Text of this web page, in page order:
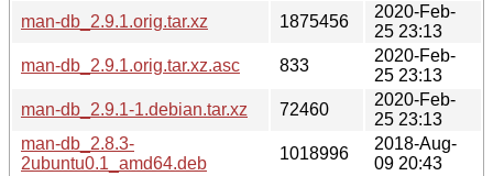
man-db_2.9.1.orig.tar.xz
1875456
2020-Feb-
25 23:13
man-db_2.9.1.orig.tar.xz.asc
833
2020-Feb-
25 23:13
man-db_2.9.1-1.debian.tar.xz
72460
2020-Feb-
25 23:13
man-db_2.8.3-
2ubuntu0.1_amd64.deb
1018996
2018-Aug-
09 20:43